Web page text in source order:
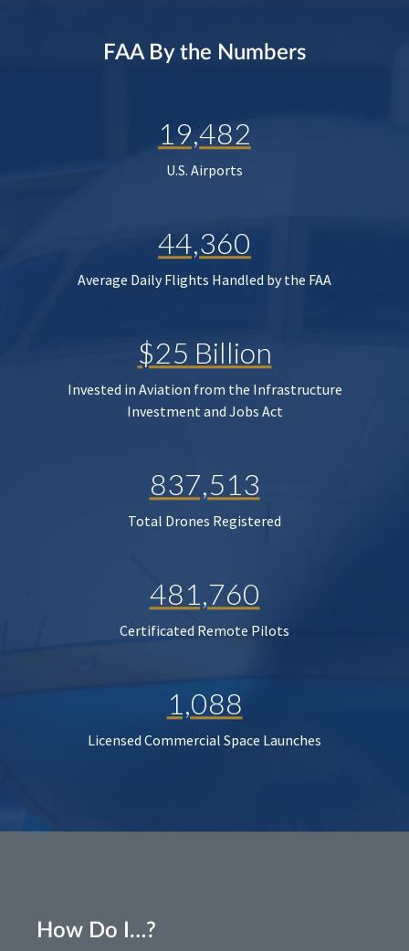
FAA By the Numbers
19,482
U.S. Airports
44,360
Average Daily Flights Handled by the FAA
$25 Billion
Invested in Aviation from the Infrastructure
Investment and Jobs Act
837,513
Total Drones Registered
481,760
Certificated Remote Pilots
1,088
Licensed Commercial Space Launches
How Do I…?